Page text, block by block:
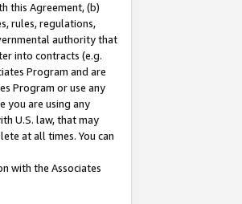
this Agreement, (b)
rules, regulations,
authority that
into contracts (e.g.
Program and are
Program or use any
you are using any
U.S. law, that may
at all times. You can
with the Associates